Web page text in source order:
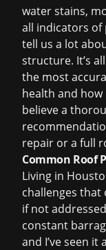
water stains,
all indicators of
tell us a lot
structure. It’s
the most
health and
believe a
repair or a full
Common Roof
Living in
challenges that
if not
constant
and I’ve seen